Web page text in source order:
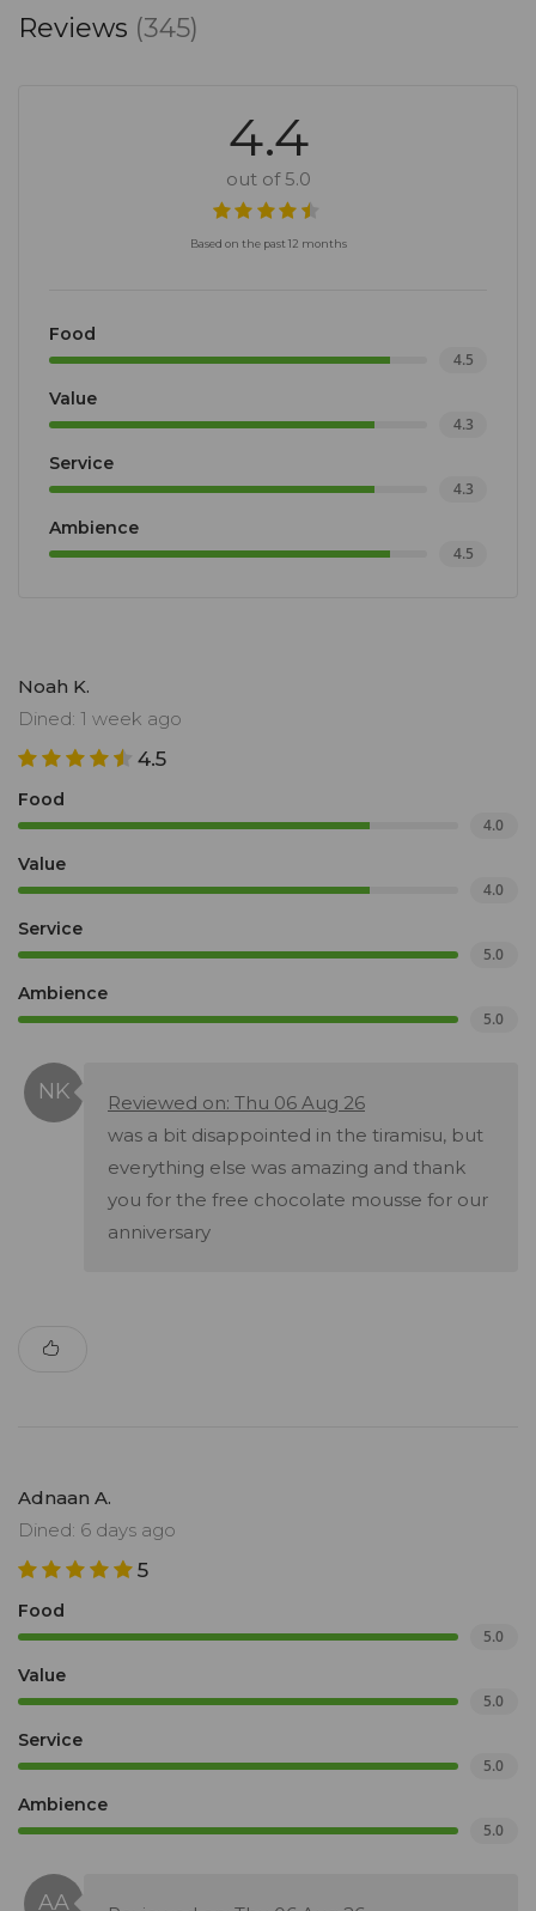
Reviews (345)
4.4
out of 5.0
Based on the past 12 months
Food
4.5
Value
4.3
Service
4.3
Ambience
4.5
Noah K.
Dined: 1 week ago
4.5
Food
4.0
Value
4.0
Service
5.0
Ambience
5.0
Reviewed on: Thu 06 Aug 26
was a bit disappointed in the tiramisu, but
everything else was amazing and thank
you for the free chocolate mousse for our
anniversary
Adnaan A.
Dined: 6 days ago
5
Food
5.0
Value
5.0
Service
5.0
Ambience
5.0